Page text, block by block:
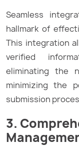
Seamless
hallmark of
This integration
verified
eliminating the
minimizing the
submission
3.